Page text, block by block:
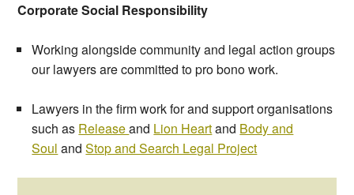
Corporate Social Responsibility
Working alongside community and legal action groups
our lawyers are committed to pro bono work.
Lawyers in the firm work for and support organisations
such as Releaseand Lion Heartand Body and
Soul andStop and Search Legal Project